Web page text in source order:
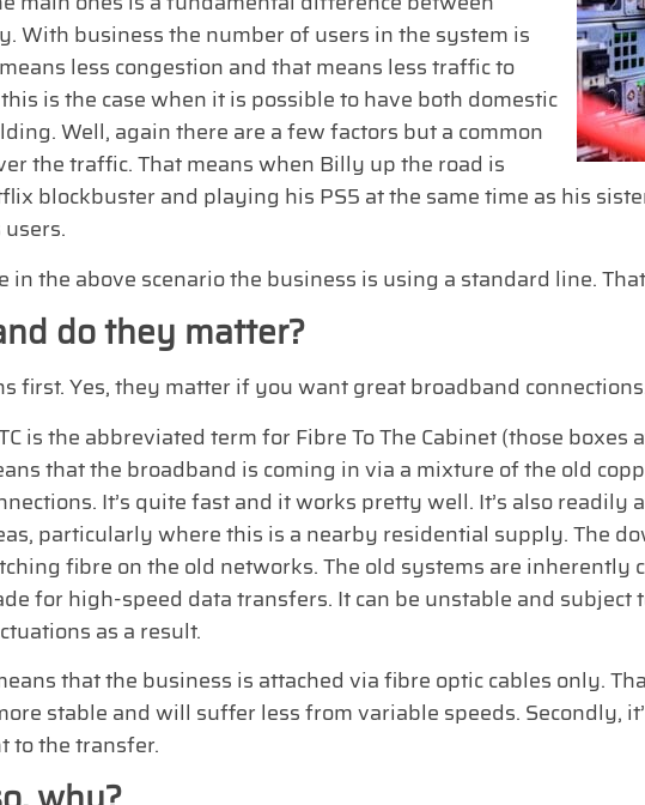
With business the number of users in the system is
less congestion and that means less traffic to
is the case when it is possible to have both domestic
Well, again there are a few factors but a common
the traffic. That means when Billy up the road is
blockbuster and playing his PS5 at the same time as his
the above scenario the business is using a standard line.
do they matter?
first. Yes, they matter if you want great broadband
is the abbreviated term for Fibre To The Cabinet (those
that the broadband is coming in via a mixture of the old
It’s quite fast and it works pretty well. It’s also
particularly where this is a nearby residential supply. The
fibre on the old networks. The old systems are inherently
for high-speed data transfers. It can be unstable and subject
as a result.
that the business is attached via fibre optic cables only.
stable and will suffer less from variable speeds. Secondly,
to the transfer.